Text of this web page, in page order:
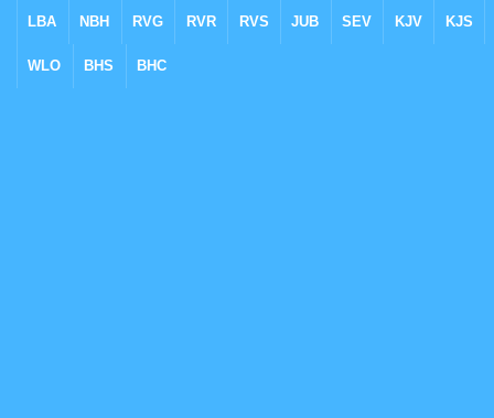
LBA NBH RVG RVR RVS JUB SEV KJV KJS
WLO BHS BHC